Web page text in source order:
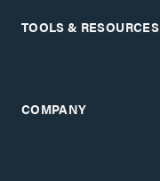
TOOLS & RESOURCES
COMPANY